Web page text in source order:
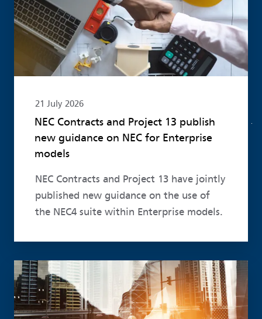
21 July 2026
NEC Contracts and Project 13 publish
new guidance on NEC for Enterprise
models
NEC Contracts and Project 13 have jointly
published new guidance on the use of
the NEC4 suite within Enterprise models.
Read more